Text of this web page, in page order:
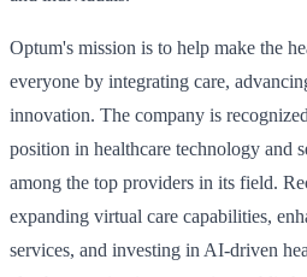
Optum's mission is to help make the
everyone by integrating care,
innovation. The company is
position in healthcare technology and
among the top providers in its field.
expanding virtual care capabilities,
services, and investing in AI-driven